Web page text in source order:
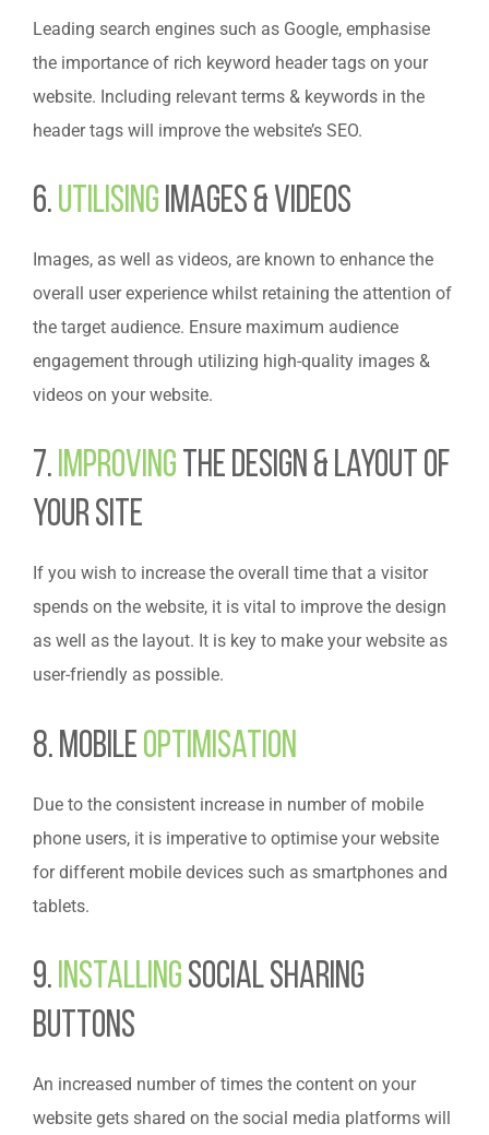
Leading search engines such as Google, emphasise
the importance of rich keyword header tags on your
website. Including relevant terms & keywords in the
header tags will improve the website’s SEO.
6. Utilising Images & Videos
Images, as well as videos, are known to enhance the
overall user experience whilst retaining the attention of
the target audience. Ensure maximum audience
engagement through utilizing high-quality images &
videos on your website.
7. Improving the Design & Layout of
Your Site
If you wish to increase the overall time that a visitor
spends on the website, it is vital to improve the design
as well as the layout. It is key to make your website as
user-friendly as possible.
8. Mobile Optimisation
Due to the consistent increase in number of mobile
phone users, it is imperative to optimise your website
for different mobile devices such as smartphones and
tablets.
9. Installing Social Sharing
Buttons
An increased number of times the content on your
website gets shared on the social media platforms will